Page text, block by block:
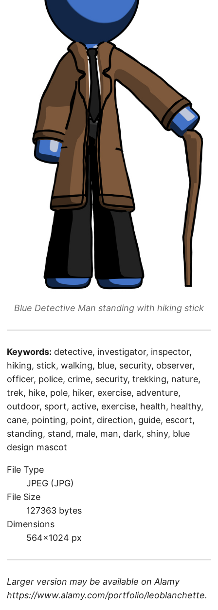
Blue Detective Man standing with hiking stick
Keywords: detective, investigator, inspector,
hiking, stick, walking, blue, security, observer,
officer, police, crime, security, trekking, nature,
trek, hike, pole, hiker, exercise, adventure,
outdoor, sport, active, exercise, health, healthy,
cane, pointing, point, direction, guide, escort,
standing, stand, male, man, dark, shiny, blue
design mascot
File Type
JPEG (JPG)
File Size
127363 bytes
Dimensions
564×1024 px
Larger version may be available on Alamy
https://www.alamy.com/portfolio/leoblanchette.